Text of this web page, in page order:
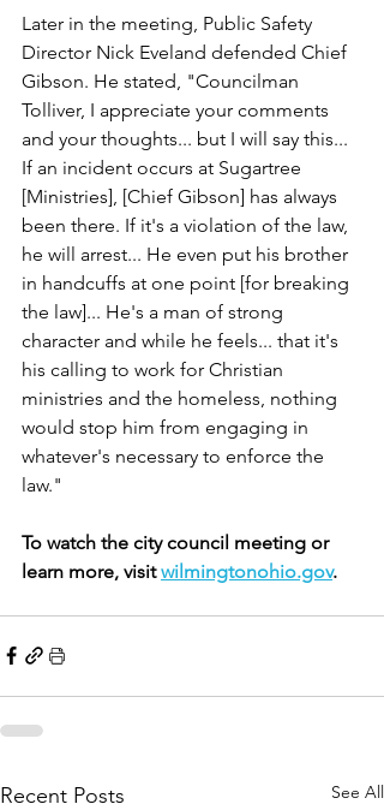
Later in the meeting, Public Safety
Director Nick Eveland defended Chief
Gibson. He stated, "Councilman
Tolliver, I appreciate your comments
and your thoughts... but I will say this...
If an incident occurs at Sugartree
[Ministries], [Chief Gibson] has always
been there. If it's a violation of the law,
he will arrest... He even put his brother
in handcuffs at one point [for breaking
the law]... He's a man of strong
character and while he feels... that it's
his calling to work for Christian
ministries and the homeless, nothing
would stop him from engaging in
whatever's necessary to enforce the
law."
To watch the city council meeting or
learn more, visit wilmingtonohio.gov.
Recent Posts See All